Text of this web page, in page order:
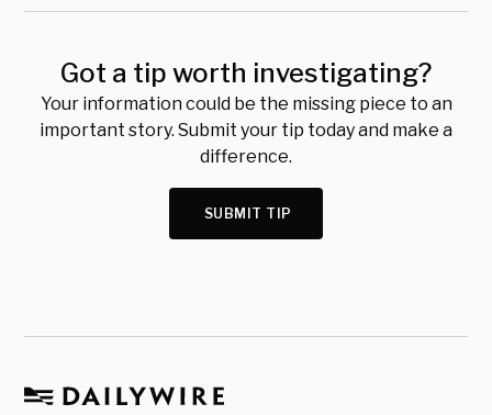
Got a tip worth investigating?
Your information could be the missing piece to an
important story. Submit your tip today and make a
difference.
SUBMIT TIP